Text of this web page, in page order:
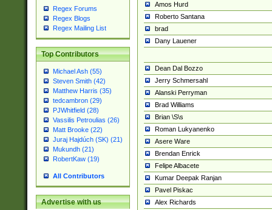
Regex Forums
Regex Blogs
Regex Mailing List
Top Contributors
Michael Ash (55)
Steven Smith (42)
Matthew Harris (35)
tedcambron (29)
PJWhitfield (28)
Vassilis Petroulias (26)
Matt Brooke (22)
Juraj Hajdúch (SK) (21)
Mukundh (21)
RobertKaw (19)
All Contributors
Advertise with us
Amos Hurd
Roberto Santana
brad
Dany Lauener
Dean Dal Bozzo
Jerry Schmersahl
Alanski Perryman
Brad Williams
Brian \S\s
Roman Lukyanenko
Asere Ware
Brendan Enrick
Felipe Albacete
Kumar Deepak Ranjan
Pavel Piskac
Alex Richards